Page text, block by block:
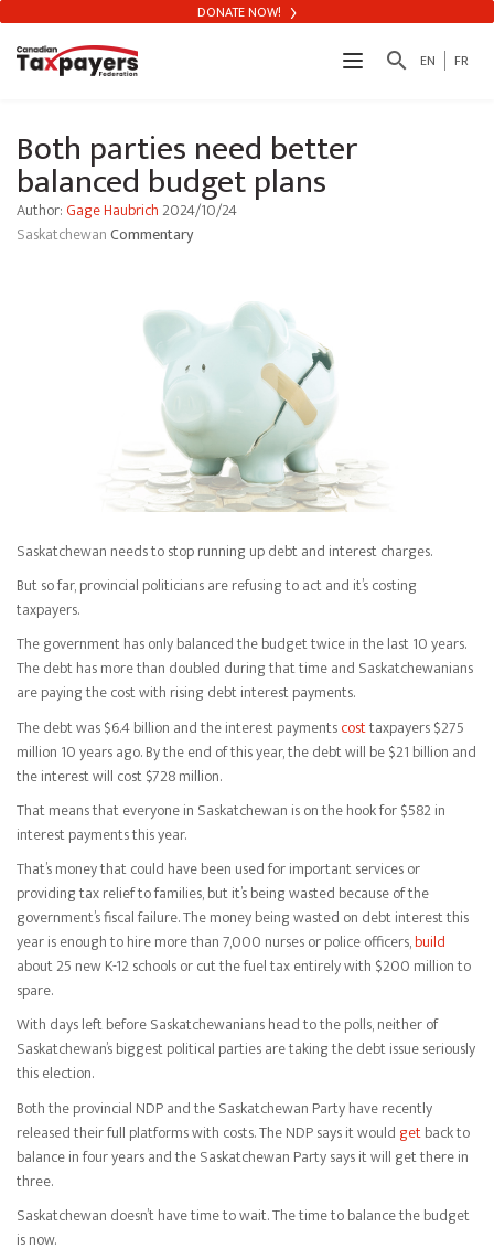
search EN FR
DONATE NOW!
Both parties need better
balanced budget plans
Author: Gage Haubrich2024/10/24
SaskatchewanCommentary
Saskatchewan needs to stop running up debt and interest charges.
But so far, provincial politicians are refusing to act and it’s costing
taxpayers.
The government has only balanced the budget twice in the last 10 years.
The debt has more than doubled during that time and Saskatchewanians
are paying the cost with rising debt interest payments.
The debt was $6.4 billion and the interest paymentscosttaxpayers $275
million 10 years ago. By the end of this year, the debt will be $21 billion and
the interest will cost $728 million.
That means that everyone in Saskatchewan is on the hook for $582 in
interest payments this year.
That’s money that could have been used for important services or
providing tax relief to families, but it’s being wasted because of the
government’s fiscal failure. The money being wasted on debt interest this
year is enough to hire more than 7,000 nurses or police officers,build
about 25 new K-12 schools or cut the fuel tax entirely with $200 million to
spare.
With days left before Saskatchewanians head to the polls, neither of
Saskatchewan’s biggest political parties are taking the debt issue seriously
this election.
Both the provincial NDP and the Saskatchewan Party have recently
released their full platforms with costs. The NDP says it would getback to
balance in four years and the Saskatchewan Party says it will get there in
three.
Saskatchewan doesn’t have time to wait. The time to balance the budget
is now.